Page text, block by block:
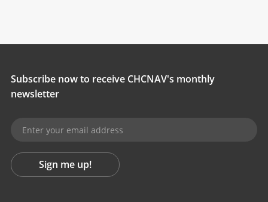
Subscribe now to receive CHCNAV's monthly
newsletter
Sign me up!